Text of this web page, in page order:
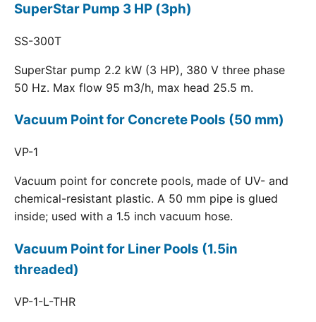
SuperStar Pump 3 HP (3ph)
SS-300T
SuperStar pump 2.2 kW (3 HP), 380 V three phase
50 Hz. Max flow 95 m3/h, max head 25.5 m.
Vacuum Point for Concrete Pools (50 mm)
VP-1
Vacuum point for concrete pools, made of UV- and
chemical-resistant plastic. A 50 mm pipe is glued
inside; used with a 1.5 inch vacuum hose.
Vacuum Point for Liner Pools (1.5in
threaded)
VP-1-L-THR